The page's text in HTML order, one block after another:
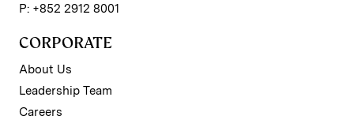
P: +852 2912 8001
CORPORATE
About Us
Leadership Team
Careers